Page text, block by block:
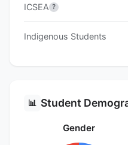
ICSEA ?
Indigenous Students
📊 Student
Gender